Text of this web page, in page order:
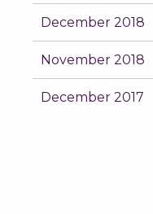
December 2018
November 2018
December 2017